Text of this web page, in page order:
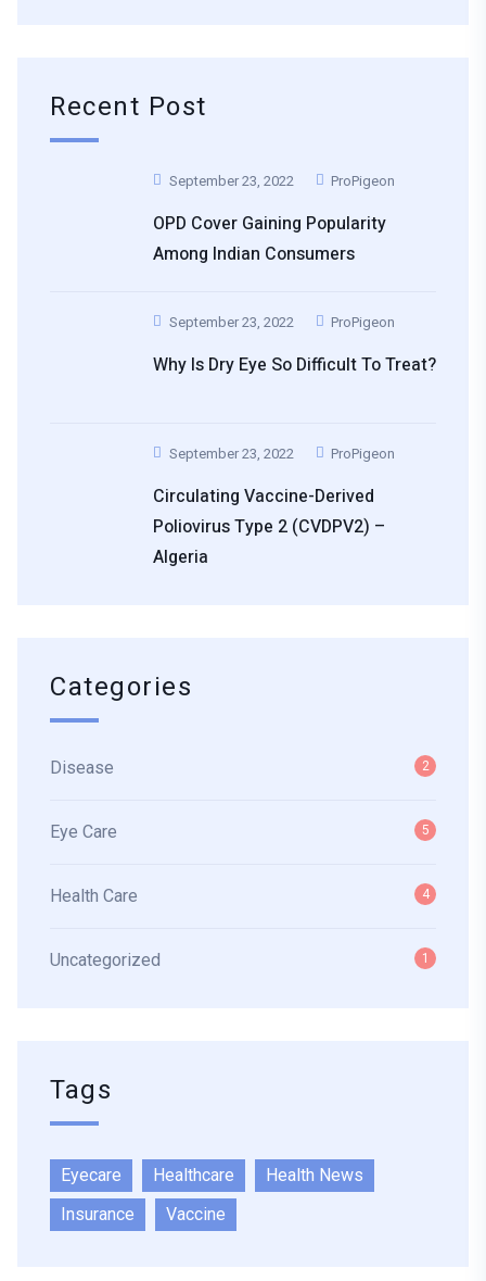
Recent Post
September 23, 2022 ProPigeon
OPD Cover Gaining Popularity
Among Indian Consumers
September 23, 2022 ProPigeon
Why Is Dry Eye So Difficult To Treat?
September 23, 2022 ProPigeon
Circulating Vaccine-Derived
Poliovirus Type 2 (cVDPV2) –
Algeria
Categories
Disease 2
Eye Care 5
Health Care 4
Uncategorized 1
Tags
Eyecare Healthcare
Health News
Insurance
Vaccine